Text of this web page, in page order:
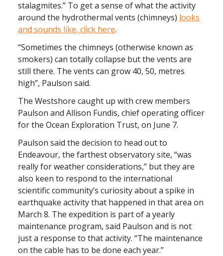
stalagmites.” To get a sense of what the activity
around the hydrothermal vents (chimneys) looks
and sounds like, click here.
“Sometimes the chimneys (otherwise known as
smokers) can totally collapse but the vents are
still there. The vents can grow 40, 50, metres
high”, Paulson said.
The Westshore caught up with crew members
Paulson and Allison Fundis, chief operating officer
for the Ocean Exploration Trust, on June 7.
Paulson said the decision to head out to
Endeavour, the farthest observatory site, “was
really for weather considerations,” but they are
also keen to respond to the international
scientific community’s curiosity about a spike in
earthquake activity that happened in that area on
March 8. The expedition is part of a yearly
maintenance program, said Paulson and is not
just a response to that activity. “The maintenance
on the cable has to be done each year.”